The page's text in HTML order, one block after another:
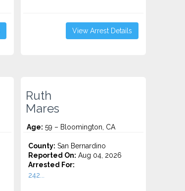
View Arrest Details
Ruth
Mares
Age: 59 – Bloomington, CA
County: San Bernardino
Reported On: Aug 04, 2026
Arrested For:
242...